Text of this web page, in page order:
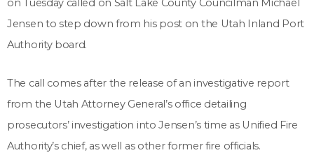
Jensen to step down from his post on the Utah Inland Port
Authority board.
The call comes after the release of an investigative report
from the Utah Attorney General’s office detailing
prosecutors’ investigation into Jensen’s time as Unified Fire
Authority’s chief, as well as other former fire officials.